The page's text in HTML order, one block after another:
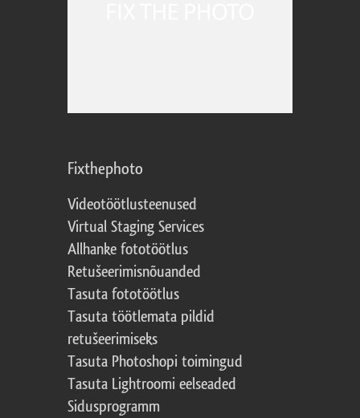
Fixthephoto
Videotöötlusteenused
Virtual Staging Services
Allhanke fototöötlus
Retušeerimisnõuanded
Tasuta fototöötlus
Tasuta töötlemata pildid
retušeerimiseks
Tasuta Photoshopi toimingud
Tasuta Lightroomi eelseaded
Sidusprogramm